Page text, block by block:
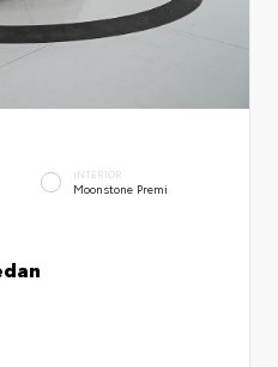
INTERIOR
Moonstone Premi